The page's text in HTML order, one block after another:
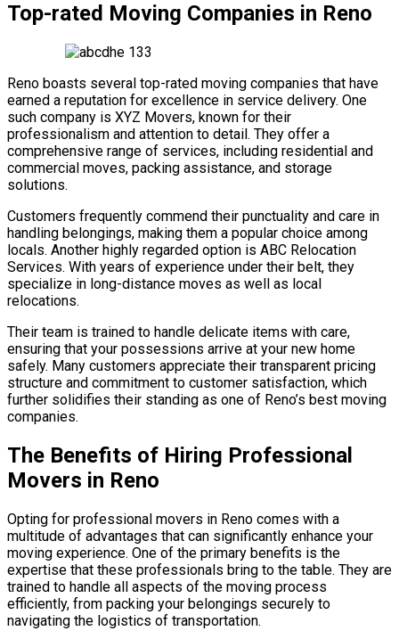
Top-rated Moving Companies in Reno
Reno boasts several top-rated moving companies that have
earned a reputation for excellence in service delivery. One
such company is XYZ Movers, known for their
professionalism and attention to detail. They offer a
comprehensive range of services, including residential and
commercial moves, packing assistance, and storage
solutions.
Customers frequently commend their punctuality and care in
handling belongings, making them a popular choice among
locals. Another highly regarded option is ABC Relocation
Services. With years of experience under their belt, they
specialize in long-distance moves as well as local
relocations.
Their team is trained to handle delicate items with care,
ensuring that your possessions arrive at your new home
safely. Many customers appreciate their transparent pricing
structure and commitment to customer satisfaction, which
further solidifies their standing as one of Reno’s best moving
companies.
The Benefits of Hiring Professional
Movers in Reno
Opting for professional movers in Reno comes with a
multitude of advantages that can significantly enhance your
moving experience. One of the primary benefits is the
expertise that these professionals bring to the table. They are
trained to handle all aspects of the moving process
efficiently, from packing your belongings securely to
navigating the logistics of transportation.